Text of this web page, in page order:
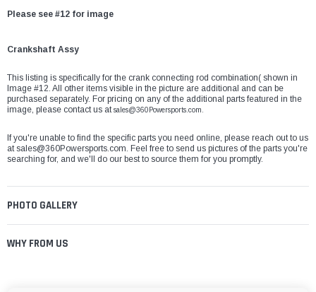
Please see #12 for image
Crankshaft Assy
This listing is specifically for the crank connecting rod combination( shown in
Image #12. All other items visible in the picture are additional and can be
purchased separately. For pricing on any of the additional parts featured in the
image, please contact us at sales@360Powersports.com.
If you're unable to find the specific parts you need online, please reach out to us
atsales@360Powersports.com. Feel free to send us pictures of the parts you're
searching for, and we'll do our best to source them for you promptly.
PHOTO GALLERY
WHY FROM US